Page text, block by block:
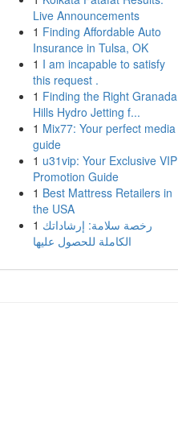
Live Announcements
1 Finding Affordable Auto
Insurance in Tulsa, OK
1 I am incapable to satisfy
this request .
1 Finding the Right Granada
Hills Hydro Jetting f...
1 Mix77: Your perfect media
guide
1 u31vip: Your Exclusive VIP
Promotion Guide
1 Best Mattress Retailers in
the USA
1 رخصة سلامة: إرشاداتك
الكاملة للحصول عليها